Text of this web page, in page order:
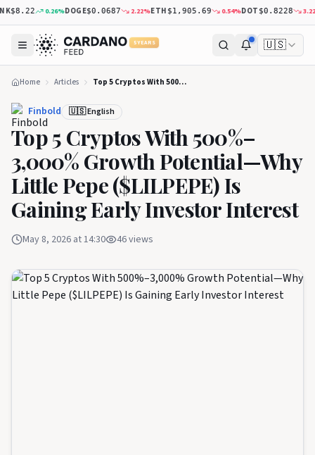
0.26 %DOGE$0.0687 2.22 %ETH$1,905.69 0.54 %DOT$0.8228 3.22%
5 YEARS 🇺🇸
Home Articles Top 5 Cryptos With 500%–3,000% Growth Potential—Why Little Pepe ($LILPEPE) Is Gaining Early Investor Interest
Finbold 🇺🇸 English
Top 5 Cryptos With 500%–
3,000% Growth Potential—Why
Little Pepe ($LILPEPE) Is
Gaining Early Investor Interest
May 8, 2026 at 14:30 46views